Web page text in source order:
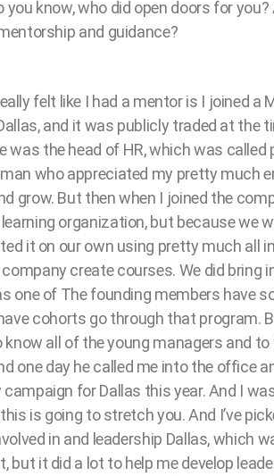
you know, who did open doors for
and guidance?
felt like I had a mentor is I joined a
and it was publicly traded at the
was the head of HR, which was called
who appreciated my pretty much
grow. But then when I joined the
organization, but because we
it on our own using pretty much all
create courses. We did bring
one of The founding members have
cohorts go through that program.
all of the young managers and
one day he called me into the office
for Dallas this year. And I
is going to stretch you. And I’ve
in and leadership Dallas, which
but it did a lot to help me develop